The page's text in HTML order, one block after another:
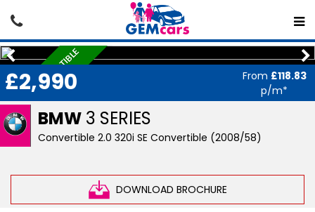
BMW 3 SERIES
Convertible 2.0 320i SE Convertible (2008/58)
DOWNLOAD BROCHURE
£2,990 From £118.83
p/m*
HARD-TOP CONVERTIBLE